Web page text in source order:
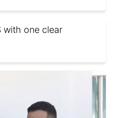
with one clear